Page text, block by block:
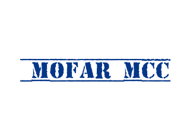
MOFAR mcc